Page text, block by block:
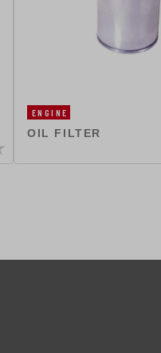
ENGINE
OIL FILTER